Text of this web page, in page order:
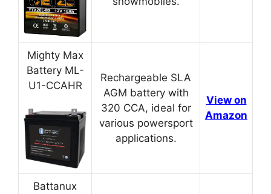
Mighty Max
Battery ML-
U1-CCAHR
Rechargeable SLA
AGM battery with
320 CCA, ideal for
various powersport
applications.
View on
Amazon
Battanux